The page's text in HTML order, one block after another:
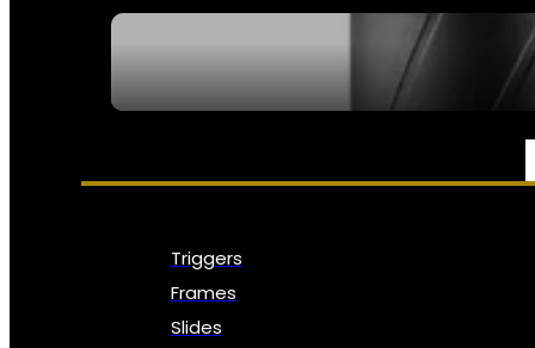
PARTS & ACCESSORIES
Triggers
Frames
Slides